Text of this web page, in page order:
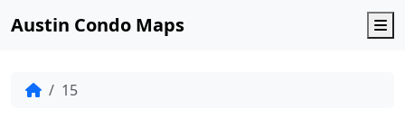
Austin Condo Maps
15